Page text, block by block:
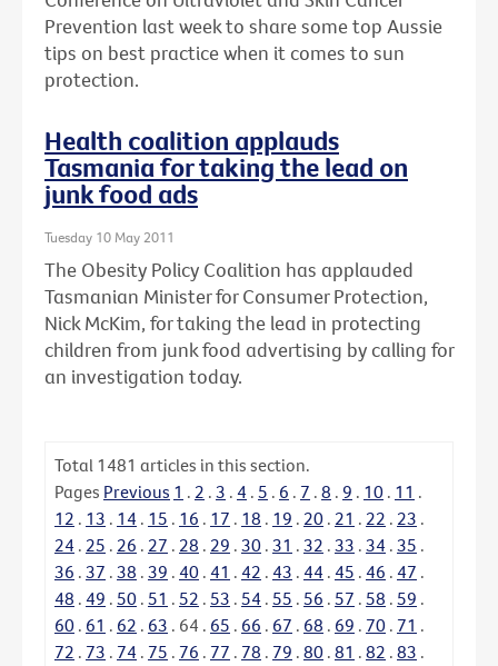
Prevention last week to share some top Aussie
tips on best practice when it comes to sun
protection.
Health coalition applauds
Tasmania for taking the lead on
junk food ads
Tuesday 10 May 2011
The Obesity Policy Coalition has applauded
Tasmanian Minister for Consumer Protection,
Nick McKim, for taking the lead in protecting
children from junk food advertising by calling for
an investigation today.
Total 1481 articles in this section.
Pages Previous 1 . 2 . 3 . 4 . 5 . 6 . 7 . 8 . 9 . 10 . 11 .
12 . 13 . 14 . 15 . 16 . 17 . 18 . 19 . 20 . 21 . 22 . 23 .
24 . 25 . 26 . 27 . 28 . 29 . 30 . 31 . 32 . 33 . 34 . 35 .
36 . 37 . 38 . 39 . 40 . 41 . 42 . 43 . 44 . 45 . 46 . 47 .
48 . 49 . 50 . 51 . 52 . 53 . 54 . 55 . 56 . 57 . 58 . 59 .
60 . 61 . 62 . 63 . 64 . 65 . 66 . 67 . 68 . 69 . 70 . 71 .
72 . 73 . 74 . 75 . 76 . 77 . 78 . 79 . 80 . 81 . 82 . 83 .